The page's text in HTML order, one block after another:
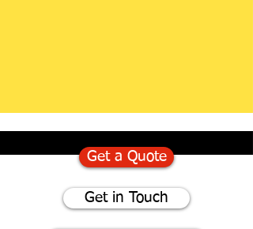
Get a Quote
Get in Touch